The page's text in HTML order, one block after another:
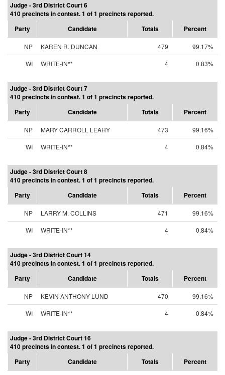
Judge - 3rd District Court 6
410 precincts in contest. 1 of 1 precincts reported.
Party
Candidate Totals Percent
NP KAREN R. DUNCAN 479
99.17%
WI
WRITE-IN** 4 0.83%
Judge - 3rd District Court 7
410 precincts in contest. 1 of 1 precincts reported.
Party
Candidate Totals Percent
NP MARY CARROLL LEAHY 473
99.16%
WI
WRITE-IN** 4 0.84%
Judge - 3rd District Court 8
410 precincts in contest. 1 of 1 precincts reported.
Party
Candidate Totals Percent
NP LARRY M. COLLINS 471
99.16%
WI
WRITE-IN** 4 0.84%
Judge - 3rd District Court 14
410 precincts in contest. 1 of 1 precincts reported.
Party
Candidate Totals Percent
NP KEVIN ANTHONY LUND 470
99.16%
WI
WRITE-IN** 4 0.84%
Judge - 3rd District Court 16
410 precincts in contest. 1 of 1 precincts reported.
Party
Candidate Totals Percent